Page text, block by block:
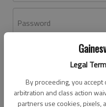
Legal
By proceeding, you accept
arbitration and class action
partners use cookies, pixels,
Password
Don't have an account yet?